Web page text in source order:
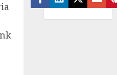
Facebook
Linkedin
Twitter